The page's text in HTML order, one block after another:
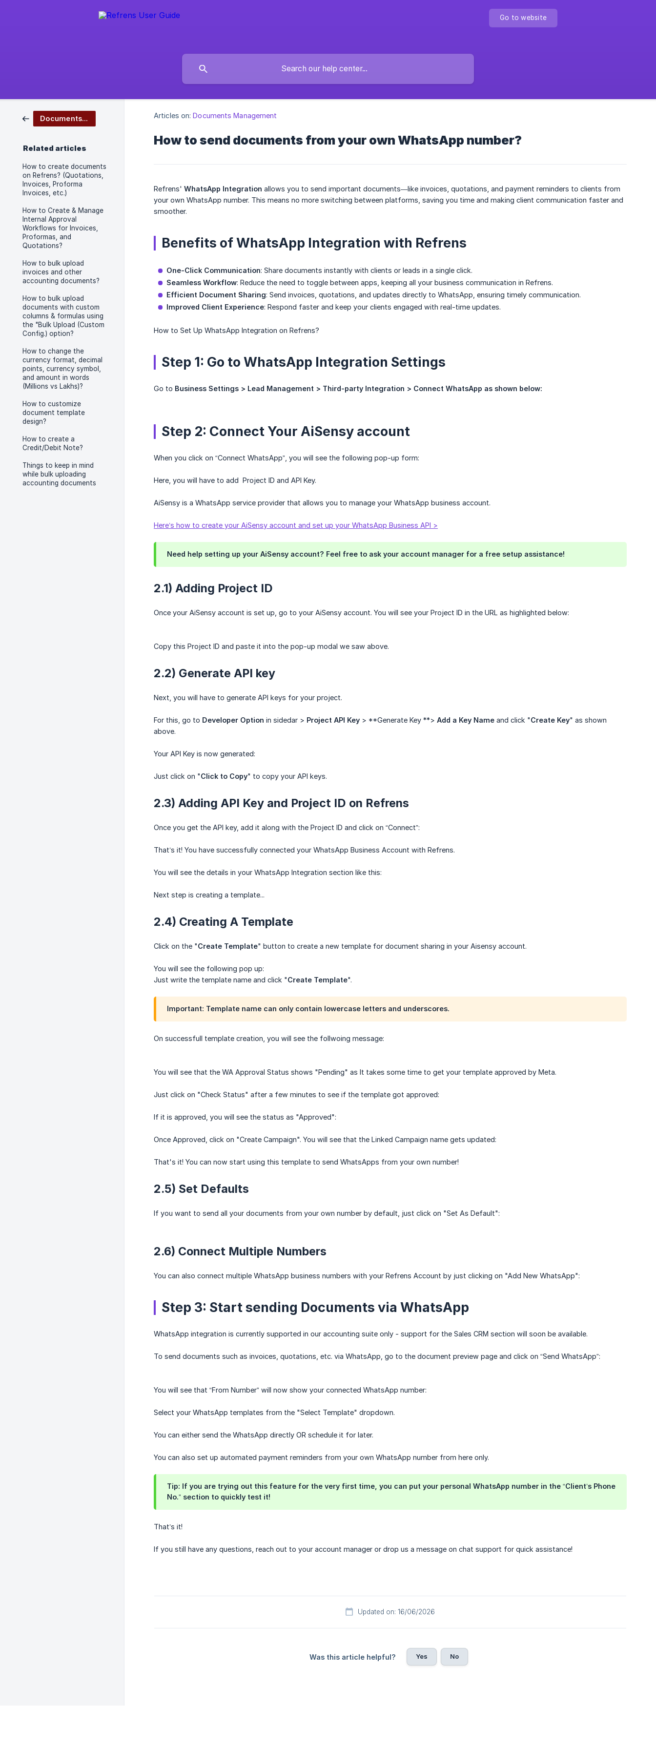
Go to website
Documents Management
Related articles
How to create documents
on Refrens? (Quotations,
Invoices, Proforma
Invoices, etc.)
How to Create & Manage
Internal Approval
Workflows for Invoices,
Proformas, and
Quotations?
How to bulk upload
invoices and other
accounting documents?
How to bulk upload
documents with custom
columns & formulas using
the "Bulk Upload (Custom
Config.) option?
How to change the
currency format, decimal
points, currency symbol,
and amount in words
(Millions vs Lakhs)?
How to customize
document template
design?
How to create a
Credit/Debit Note?
Things to keep in mind
while bulk uploading
accounting documents
Articles on: Documents Management
How to send documents from your own WhatsApp number?
Refrens' WhatsApp Integration allows you to send important documents—like invoices, quotations, and payment reminders to clients from
your own WhatsApp number. This means no more switching between platforms, saving you time and making client communication faster and
smoother.
Benefits of WhatsApp Integration with Refrens
One-Click Communication: Share documents instantly with clients or leads in a single click.
Seamless Workflow: Reduce the need to toggle between apps, keeping all your business communication in Refrens.
Efficient Document Sharing: Send invoices, quotations, and updates directly to WhatsApp, ensuring timely communication.
Improved Client Experience: Respond faster and keep your clients engaged with real-time updates.
How to Set Up WhatsApp Integration on Refrens?
Step 1: Go to WhatsApp Integration Settings
Go to Business Settings > Lead Management > Third-party Integration > Connect WhatsApp as shown below:
Step 2: Connect Your AiSensy account
When you click on “Connect WhatsApp”, you will see the following pop-up form:
Here, you will have to add Project ID and API Key.
AiSensy is a WhatsApp service provider that allows you to manage your WhatsApp business account.
Here’s how to create your AiSensy account and set up your WhatsApp Business API >
Need help setting up your AiSensy account? Feel free to ask your account manager for a free setup assistance!
2.1) Adding Project ID
Once your AiSensy account is set up, go to your AiSensy account. You will see your Project ID in the URL as highlighted below:
Copy this Project ID and paste it into the pop-up modal we saw above.
2.2) Generate API key
Next, you will have to generate API keys for your project.
For this, go to Developer Option in sidedar > Project API Key > **Generate Key **> Add a Key Name and click "Create Key" as shown
above.
Your API Key is now generated:
Just click on "Click to Copy" to copy your API keys.
2.3) Adding API Key and Project ID on Refrens
Once you get the API key, add it along with the Project ID and click on “Connect”:
That’s it! You have successfully connected your WhatsApp Business Account with Refrens.
You will see the details in your WhatsApp Integration section like this:
Next step is creating a template...
2.4) Creating A Template
Click on the "Create Template" button to create a new template for document sharing in your Aisensy account.
You will see the following pop up:
Just write the template name and click "Create Template".
Important: Template name can only contain lowercase letters and underscores.
On successfull template creation, you will see the follwoing message:
You will see that the WA Approval Status shows "Pending" as It takes some time to get your template approved by Meta.
Just click on "Check Status" after a few minutes to see if the template got approved:
If it is approved, you will see the status as "Approved":
Once Approved, click on "Create Campaign". You will see that the Linked Campaign name gets updated:
That's it! You can now start using this template to send WhatsApps from your own number!
2.5) Set Defaults
If you want to send all your documents from your own number by default, just click on "Set As Default":
2.6) Connect Multiple Numbers
You can also connect multiple WhatsApp business numbers with your Refrens Account by just clicking on "Add New WhatsApp":
Step 3: Start sending Documents via WhatsApp
WhatsApp integration is currently supported in our accounting suite only - support for the Sales CRM section will soon be available.
To send documents such as invoices, quotations, etc. via WhatsApp, go to the document preview page and click on “Send WhatsApp”:
You will see that “From Number” will now show your connected WhatsApp number:
Select your WhatsApp templates from the "Select Template" dropdown.
You can either send the WhatsApp directly OR schedule it for later.
You can also set up automated payment reminders from your own WhatsApp number from here only.
Tip: If you are trying out this feature for the very first time, you can put your personal WhatsApp number in the “Client’s Phone
No.” section to quickly test it!
That’s it!
If you still have any questions, reach out to your account manager or drop us a message on chat support for quick assistance!
Updated on: 16/06/2026
Was this article helpful? Yes No